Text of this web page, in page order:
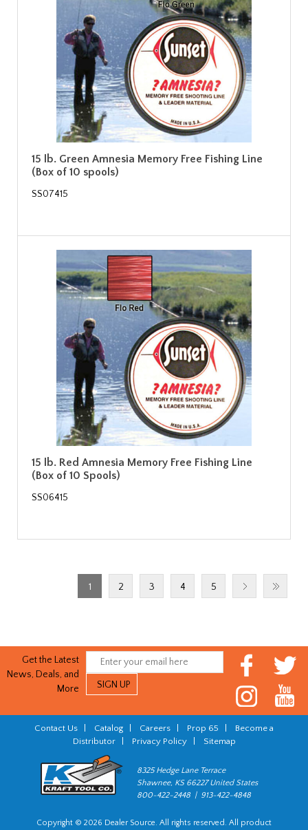
15 lb. Green Amnesia Memory Free Fishing Line
(Box of 10 spools)
SS07415
15 lb. Red Amnesia Memory Free Fishing Line
(Box of 10 Spools)
SS06415
1 2 3 4 5
Get the Latest
News, Deals, and
More
Contact Us Catalog Careers Prop 65
Become a
Distributor| Privacy Policy| Sitemap
8325 Hedge Lane Terrace
Shawnee, KS 66227 United States
800-422-2448 | 913-422-4848
Copyright © 2026 Dealer Source. All rights reserved. All product